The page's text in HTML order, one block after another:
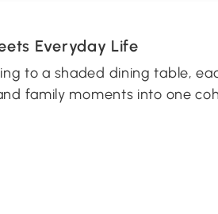
Everyday Life
to a shaded dining table,
family moments into one